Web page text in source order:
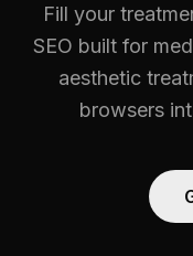
Fill your
SEO built for
aesthetic
browsers